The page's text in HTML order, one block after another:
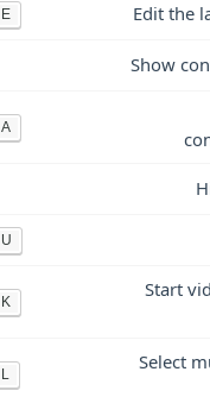
E Edit the
Show
A
U
K
Start
L
Select